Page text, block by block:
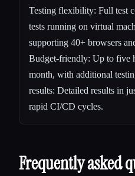
Testing flexibility: Full test
tests running on virtual
supporting 40+ browsers
Budget-friendly: Up to five
month, with additional
results: Detailed results in
rapid CI/CD cycles.
Frequently asked